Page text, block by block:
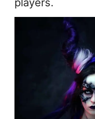
players.